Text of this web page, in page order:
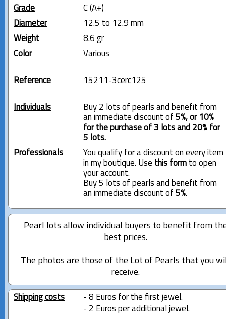
Grade
C (A+)
Diameter
12.5 to 12.9 mm
Weight
8.6 gr
Color
Various
Reference 15211-3cerc125
Individuals
Buy 2 lots of pearls and benefit from
an immediate discount of 5%, or 10%
for the purchase of 3 lots and 20% for
5 lots.
Professionals
You qualify for a discount on every item
in my boutique. Use this formto open
your account.
Buy 5 lots of pearls and benefit from
an immediate discount of 5%.
Pearl lots allow individual buyers to benefit from
best prices.
The photos are those of the Lot of Pearls that you
receive.
Shipping costs
- 8 Euros for the first jewel.
- 2 Euros per additional jewel.